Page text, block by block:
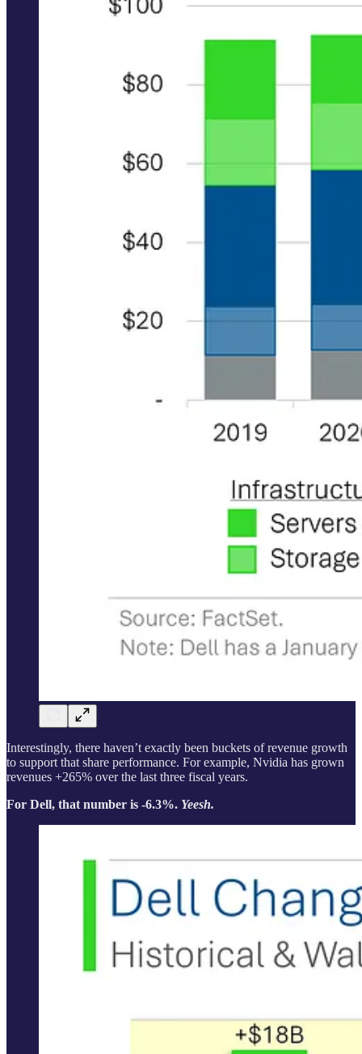
Interestingly, there haven’t exactly been buckets of revenue growth
to support that share performance. For example, Nvidia has grown
revenues +265% over the last three fiscal years.
For Dell, that number is -6.3%. Yeesh.